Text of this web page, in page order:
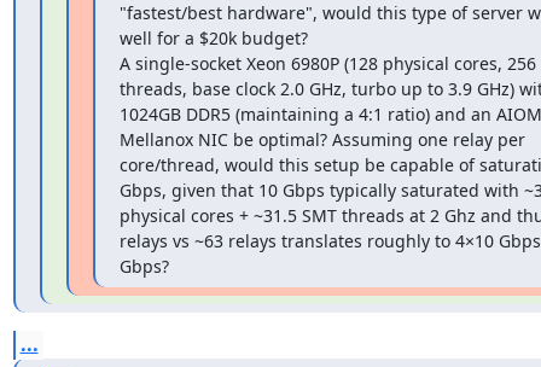
"fastest/best hardware", would this type of server
well for a $20k budget?
A single-socket Xeon 6980P (128 physical cores, 256
threads, base clock 2.0 GHz, turbo up to 3.9 GHz)
1024GB DDR5 (maintaining a 4:1 ratio) and an AIOM
Mellanox NIC be optimal? Assuming one relay per
core/thread, would this setup be capable of
Gbps, given that 10 Gbps typically saturated with
physical cores + ~31.5 SMT threads at 2 Ghz and
relays vs ~63 relays translates roughly to 4×10
Gbps?
...